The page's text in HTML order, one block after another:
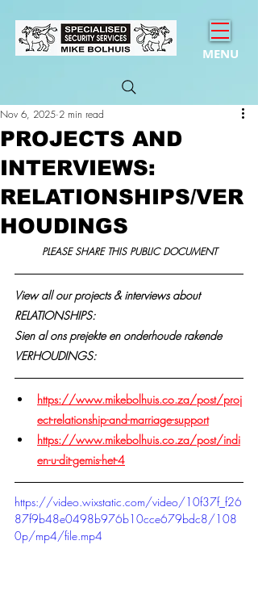
MENU
PROJECTS AND
INTERVIEWS:
RELATIONSHIPS/VER
HOUDINGS
Nov 6, 2025 2 min read
PLEASE SHARE THIS PUBLIC DOCUMENT
View all our projects & interviews about
RELATIONSHIPS:
Sien al ons prejekte en onderhoude rakende
VERHOUDINGS:
https://www.mikebolhuis.co.za/post/proj
ect-relationship-and-marriage-support
https://www.mikebolhuis.co.za/post/indi
en-u-dit-gemis-het-4
https://video.wixstatic.com/video/10f37f_f26
87f9b48e0498b976b10cce679bdc8/108
0p/mp4/file.mp4